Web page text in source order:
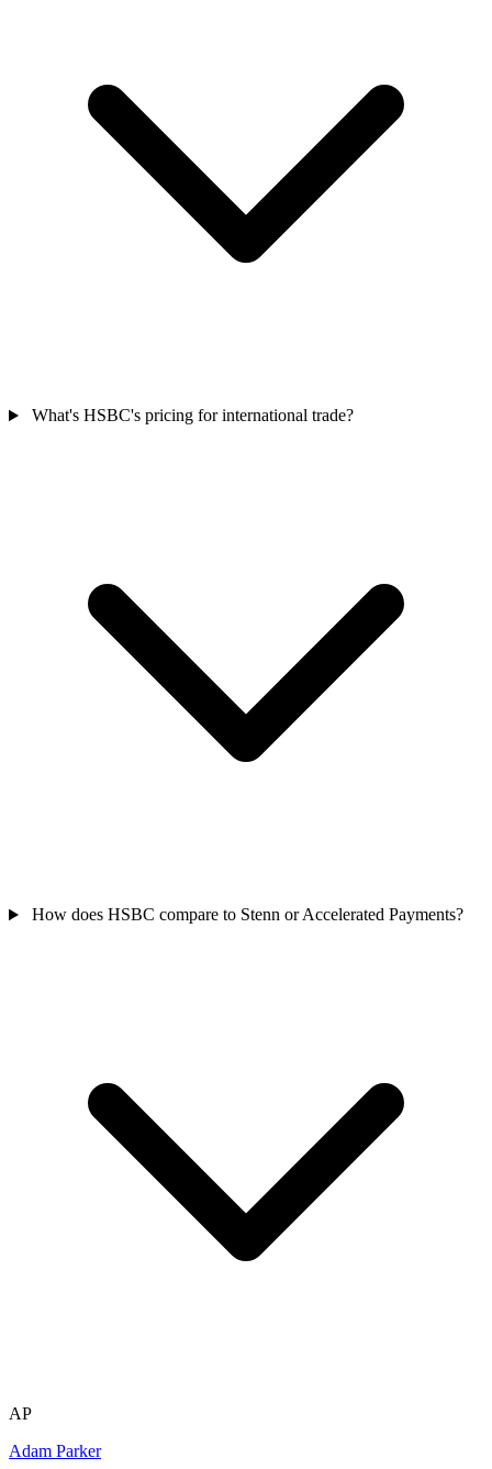
What's HSBC's pricing for international trade?
How does HSBC compare to Stenn or Accelerated Payments?
AP
Adam Parker